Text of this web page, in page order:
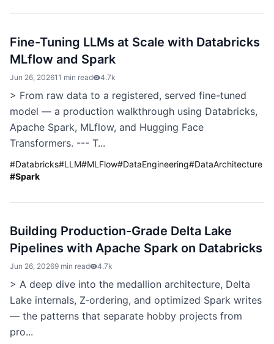
Fine-Tuning LLMs at Scale with Databricks
MLflow and Spark
Jun 26, 202611 min read 4.7k
> From raw data to a registered, served fine-tuned
model — a production walkthrough using Databricks,
Apache Spark, MLflow, and Hugging Face
Transformers. --- T...
#Databricks#LLM#MLFlow#DataEngineering#DataArchitecture
#Spark
Building Production-Grade Delta Lake
Pipelines with Apache Spark on Databricks
Jun 26, 20269 min read 4.7k
> A deep dive into the medallion architecture, Delta
Lake internals, Z-ordering, and optimized Spark writes
— the patterns that separate hobby projects from
pro...